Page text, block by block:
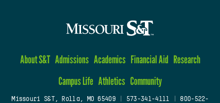
About S&T Admissions Academics Financial Aid Research
Campus Life Athletics Community
Missouri S&T, Rolla, MO 65409| 573-341-4111
800-522-